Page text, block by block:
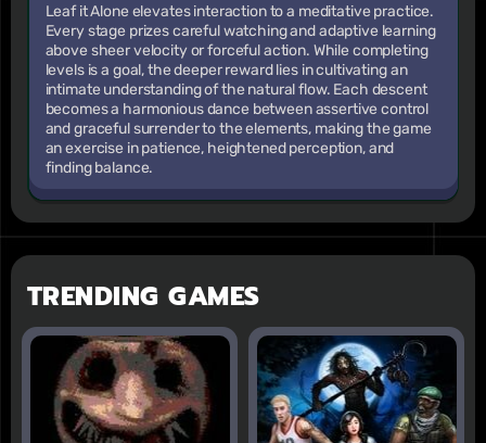
Leaf it Alone elevates interaction to a meditative practice.
Every stage prizes careful watching and adaptive learning
above sheer velocity or forceful action. While completing
levels is a goal, the deeper reward lies in cultivating an
intimate understanding of the natural flow. Each descent
becomes a harmonious dance between assertive control
and graceful surrender to the elements, making the game
an exercise in patience, heightened perception, and
finding balance.
TRENDING GAMES